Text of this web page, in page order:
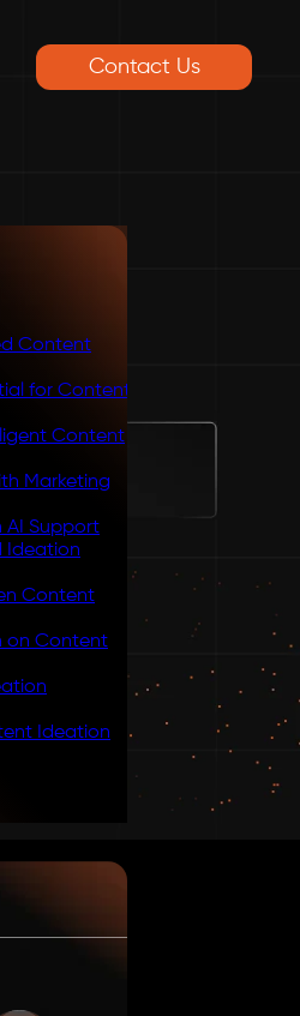
Contact Us
Content
for Content
Content
Marketing
AI Support
Ideation
Content
on Content
Ideation